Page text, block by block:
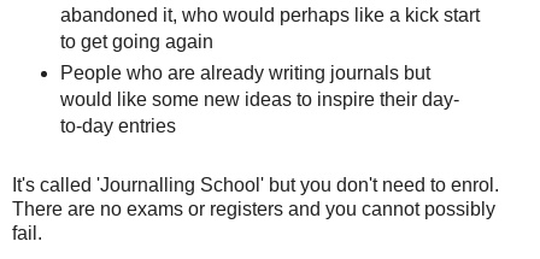
abandoned it, who would perhaps like a kick start
to get going again
People who are already writing journals but
would like some new ideas to inspire their day-
to-day entries
It's called 'Journalling School' but you don't need to enrol.
There are no exams or registers and you cannot possibly
fail.